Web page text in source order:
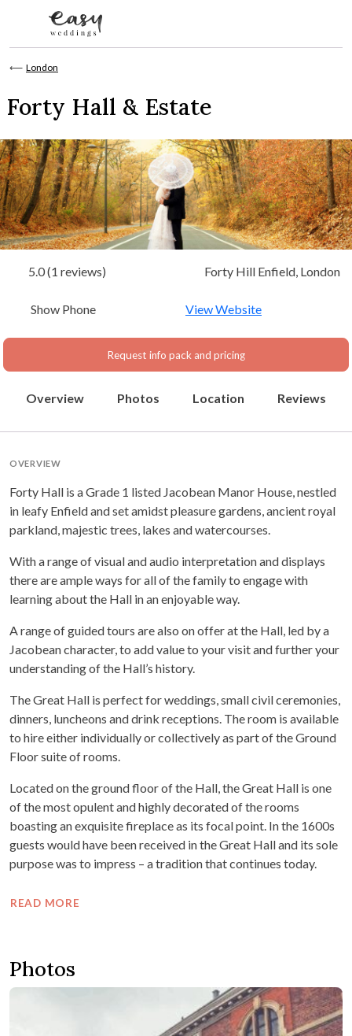
⟵ London
Forty Hall & Estate
5.0 (1 reviews) Forty Hill Enfield, London
Show Phone View Website
Request info pack and pricing
Overview Photos Location Reviews
OVERVIEW
Forty Hall is a Grade 1 listed Jacobean Manor House, nestled
in leafy Enfield and set amidst pleasure gardens, ancient royal
parkland, majestic trees, lakes and watercourses.
With a range of visual and audio interpretation and displays
there are ample ways for all of the family to engage with
learning about the Hall in an enjoyable way.
A range of guided tours are also on offer at the Hall, led by a
Jacobean character, to add value to your visit and further your
understanding of the Hall’s history.
The Great Hall is perfect for weddings, small civil ceremonies,
dinners, luncheons and drink receptions. The room is available
to hire either individually or collectively as part of the Ground
Floor suite of rooms.
Located on the ground floor of the Hall, the Great Hall is one
of the most opulent and highly decorated of the rooms
boasting an exquisite fireplace as its focal point. In the 1600s
guests would have been received in the Great Hall and its sole
purpose was to impress – a tradition that continues today.
READ MORE
Photos